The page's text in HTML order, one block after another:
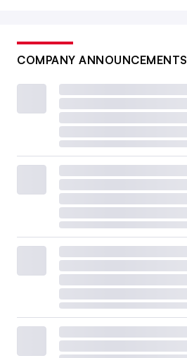
COMPANY ANNOUNCEMENTS